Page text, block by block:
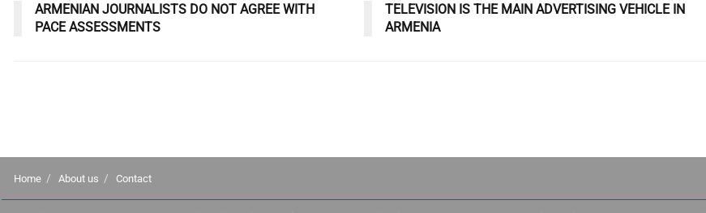
ARMENIAN JOURNALISTS DO NOT AGREE WITH
PACE ASSESSMENTS
TELEVISION IS THE MAIN ADVERTISING VEHICLE IN
ARMENIA
Home About us Contact